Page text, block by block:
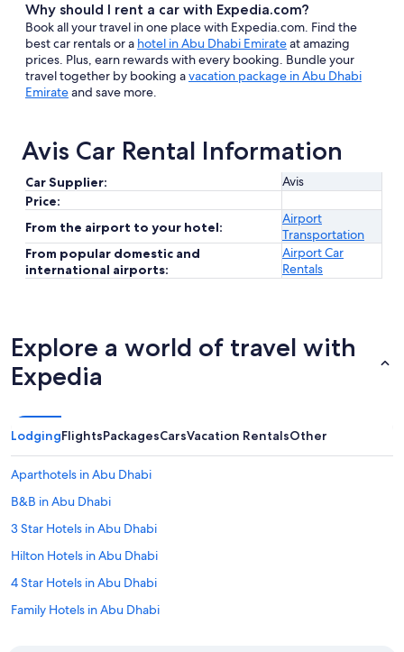
Why should I rent a car with Expedia.com?
Book all your travel in one place with Expedia.com. Find the
best car rentals or a hotel in Abu Dhabi Emirateat amazing
prices. Plus, earn rewards with every booking. Bundle your
travel together by booking avacation package in Abu Dhabi
Emirateand save more.
Avis Car Rental Information
Car Supplier:
Avis
Price:
From the airport to your hotel:
Airport
Transportation
From popular domestic and
international airports:
Airport Car
Rentals
Explore a world of travel with
Expedia
LodgingFlightsPackagesCarsVacation RentalsOther
Aparthotels in Abu Dhabi
B&B in Abu Dhabi
3 Star Hotels in Abu Dhabi
Hilton Hotels in Abu Dhabi
4 Star Hotels in Abu Dhabi
Family Hotels in Abu Dhabi